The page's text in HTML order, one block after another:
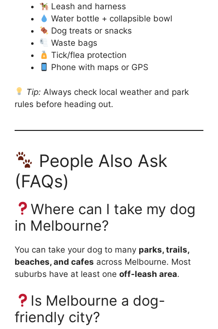
Leash and harness
Water bottle + collapsible bowl
Dog treats or snacks
Waste bags
Tick/flea protection
Phone with maps or GPS
Tip: Always check local weather and park
rules before heading out.
People Also Ask
(FAQs)
Where can I take my dog
in Melbourne?
You can take your dog to many parks, trails,
beaches, and cafes across Melbourne. Most
suburbs have at least one off-leash area.
Is Melbourne a dog-
friendly city?